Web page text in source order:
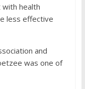
health
less effective
and
was one of